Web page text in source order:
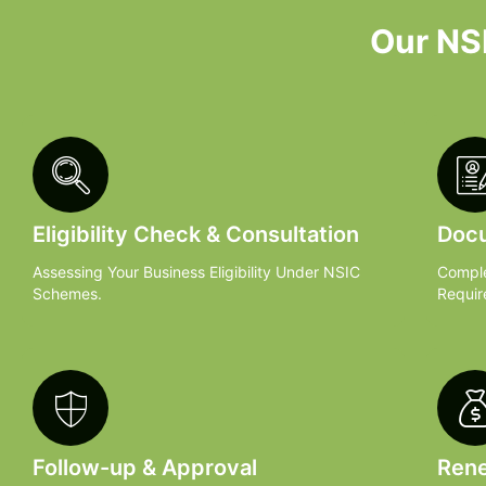
Our
Eligibility Check & Consultation
Assessing Your Business Eligibility Under NSIC
Schemes.
Follow-up & Approval